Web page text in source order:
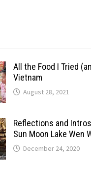
All the Food I Tried
Vietnam
August 28, 2021
Reflections and
Sun Moon Lake Wen
December 24, 2020